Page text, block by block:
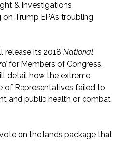
& Investigations
Trump EPA’s troubling
release its 2018 National
for Members of Congress.
detail how the extreme
of Representatives failed to
and public health or combat
on the lands package that